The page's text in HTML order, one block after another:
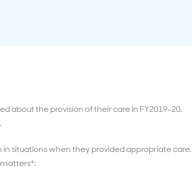
about the provision of their care in FY2019-20.
situations when they provided appropriate care.